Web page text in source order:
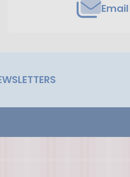
Email